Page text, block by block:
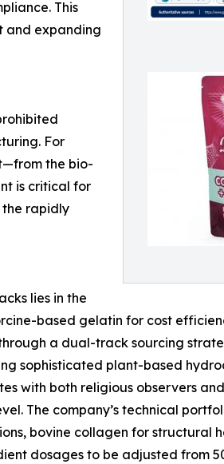
This
and expanding
For
the bio-
is critical for
the rapidly
lies in the
based gelatin for cost
a dual-track sourcing
sophisticated plant-based
with both religious observers
The company’s technical
bovine collagen for structural
dosages to be adjusted from